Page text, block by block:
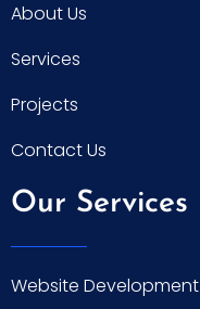
About Us
Services
Projects
Contact Us
Our Services
Website Development